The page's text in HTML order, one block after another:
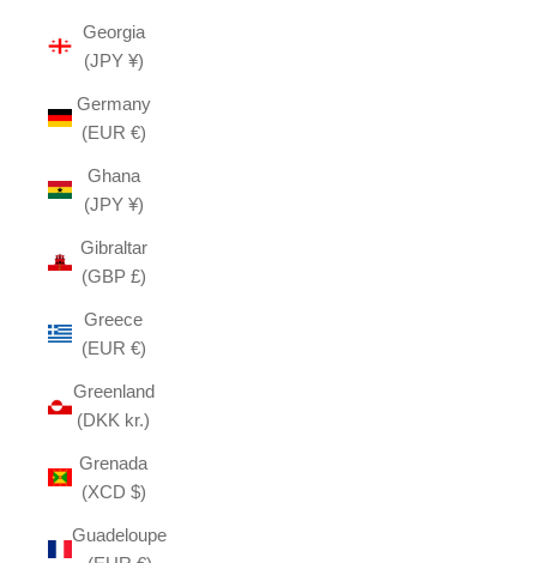
Georgia
(JPY ¥)
Germany
(EUR €)
Ghana
(JPY ¥)
Gibraltar
(GBP £)
Greece
(EUR €)
Greenland
(DKK kr.)
Grenada
(XCD $)
Guadeloupe